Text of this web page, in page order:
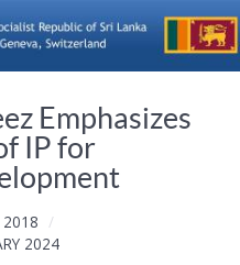
Emphasizes
IP for
2018
2024